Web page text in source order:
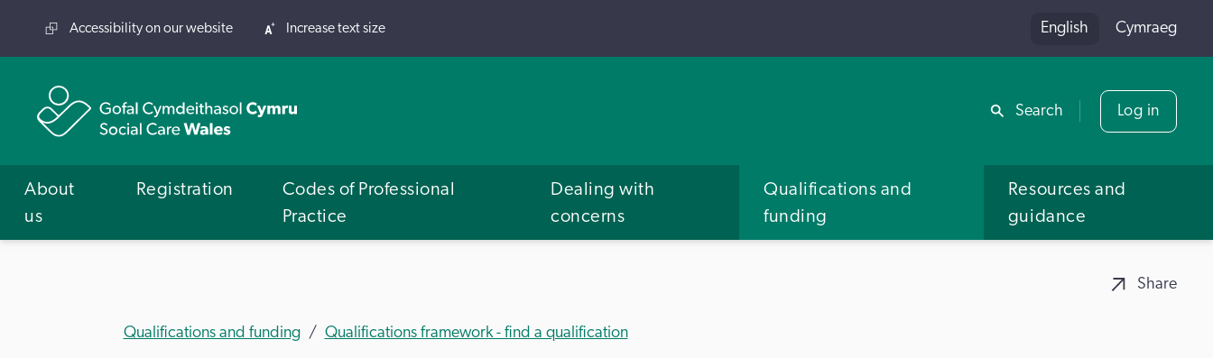
Share
Accessibility on our website Increase text size English Cymraeg
Search Log in
About
us
Registration
Codes of Professional
Practice
Dealing with
concerns
Qualifications and
funding
Resources and
guidance
Share
Qualifications and funding Qualifications framework - find a qualification